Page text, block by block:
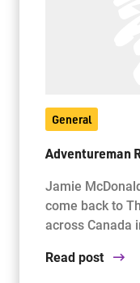
General
Adventureman
Jamie
come back to
across Canada
Read post